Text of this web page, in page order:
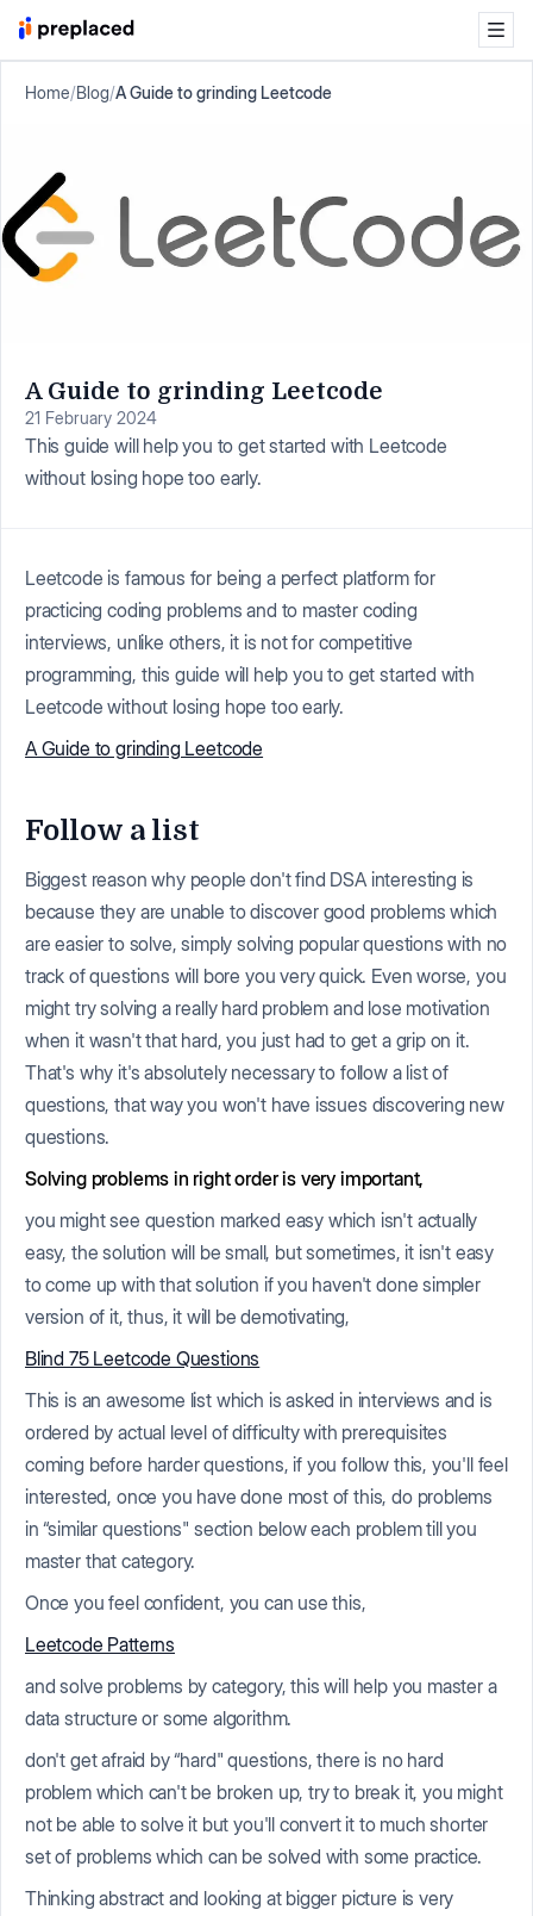
Home/Blog/A Guide to grinding Leetcode
A Guide to grinding Leetcode
21 February 2024
This guide will help you to get started with Leetcode
without losing hope too early.
Leetcode is famous for being a perfect platform for
practicing coding problems and to master coding
interviews, unlike others, it is not for competitive
programming, this guide will help you to get started with
Leetcode without losing hope too early.
A Guide to grinding Leetcode
Follow a list
Biggest reason why people don't find DSA interesting is
because they are unable to discover good problems which
are easier to solve, simply solving popular questions with no
track of questions will bore you very quick. Even worse, you
might try solving a really hard problem and lose motivation
when it wasn't that hard, you just had to get a grip on it.
That's why it's absolutely necessary to follow a list of
questions, that way you won't have issues discovering new
questions.
Solving problems in right order is very important,
you might see question marked easy which isn't actually
easy, the solution will be small, but sometimes, it isn't easy
to come up with that solution if you haven't done simpler
version of it, thus, it will be demotivating,
Blind 75 Leetcode Questions
This is an awesome list which is asked in interviews and is
ordered by actual level of difficulty with prerequisites
coming before harder questions, if you follow this, you'll feel
interested, once you have done most of this, do problems
in “similar questions" section below each problem till you
master that category.
Once you feel confident, you can use this,
Leetcode Patterns
and solve problems by category, this will help you master a
data structure or some algorithm.
don't get afraid by “hard" questions, there is no hard
problem which can't be broken up, try to break it, you might
not be able to solve it but you'll convert it to much shorter
set of problems which can be solved with some practice.
Thinking abstract and looking at bigger picture is very